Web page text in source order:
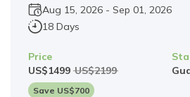
Aug 15, 2026 - Sep 01, 2026
18 Days
Price
US$1499 US$2199
Save US$700